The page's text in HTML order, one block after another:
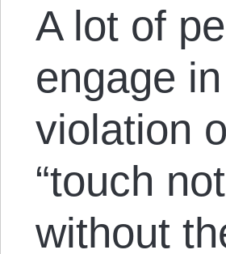
A lot of
engage
violation
“touch
without